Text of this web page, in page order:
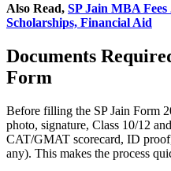
Also Read, SP Jain MBA
Scholarships, Financial Aid
Documents
Form
Before filling the SP Jain Form
photo, signature, Class 10/12
CAT/GMAT scorecard, ID
any). This makes the process